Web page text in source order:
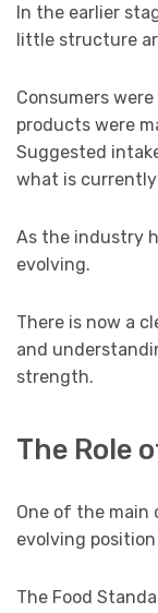
In the earlier
little structure
Consumers
products were
Suggested
what is
As the industry
evolving.
There is now a
and
strength.
The Role
One of the
evolving
The Food